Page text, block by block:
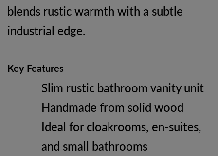
blends rustic warmth with a subtle
industrial edge.
Key Features
Slim rustic bathroom vanity unit
Handmade from solid wood
Ideal for cloakrooms, en-suites,
and small bathrooms